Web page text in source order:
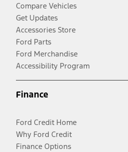
Compare Vehicles
Get Updates
Accessories Store
Ford Parts
Ford Merchandise
Accessibility Program
Finance
Ford Credit Home
Why Ford Credit
Finance Options